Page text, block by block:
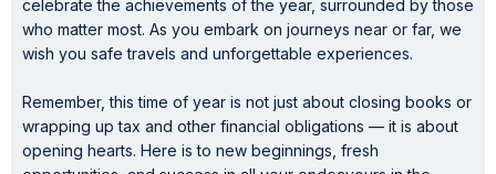
celebrate the achievements of the year, surrounded by those
who matter most. As you embark on journeys near or far, we
wish you safe travels and unforgettable experiences.
Remember, this time of year is not just about closing books or
wrapping up tax and other financial obligations — it is about
opening hearts. Here is to new beginnings, fresh